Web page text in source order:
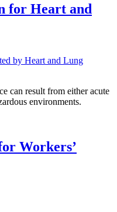
for Heart and
can result from either acute
environments.
Workers’